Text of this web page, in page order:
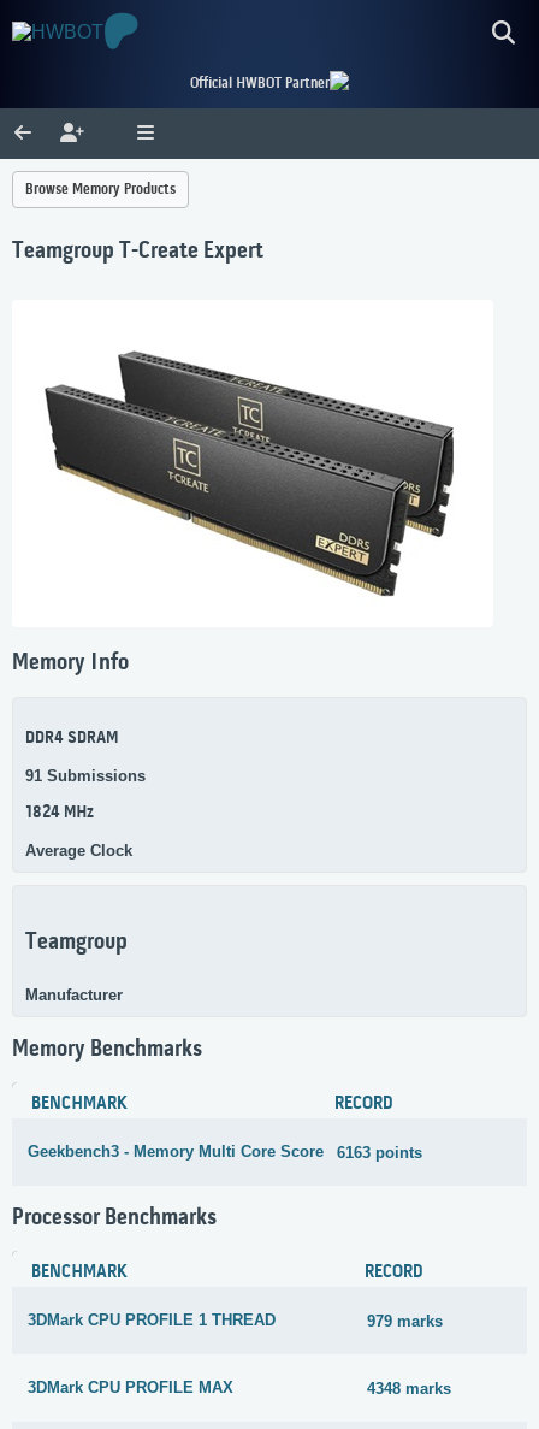
Official HWBOT Partner
Browse Memory Products
Teamgroup T-Create Expert
Memory Info
DDR4 SDRAM
91 Submissions
1824 MHz
Average Clock
Teamgroup
Manufacturer
Memory Benchmarks
BENCHMARK RECORD
Geekbench3 - Memory Multi Core Score 6163 points
Processor Benchmarks
BENCHMARK RECORD
3DMark CPU PROFILE 1 THREAD 979 marks
3DMark CPU PROFILE MAX 4348 marks